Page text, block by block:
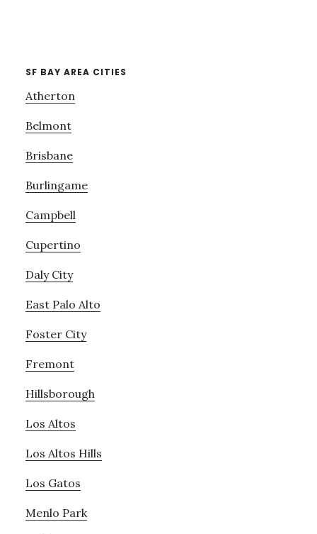
SF BAY AREA CITIES
Atherton
Belmont
Brisbane
Burlingame
Campbell
Cupertino
Daly City
East Palo Alto
Foster City
Fremont
Hillsborough
Los Altos
Los Altos Hills
Los Gatos
Menlo Park